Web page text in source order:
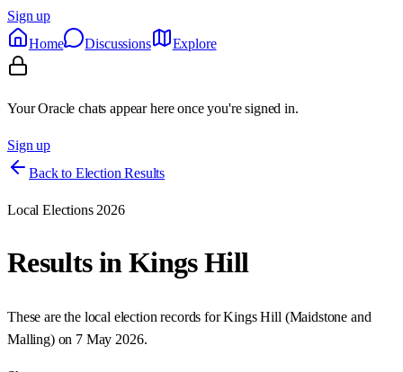
Sign up
Home
Discussions Explore
Your Oracle chats appear here once you're signed in.
Sign up
Back to Election Results
Local Elections 2026
Results inKings Hill
These are the local election records forKings Hill (Maidstone and
Malling) on 7 May 2026.